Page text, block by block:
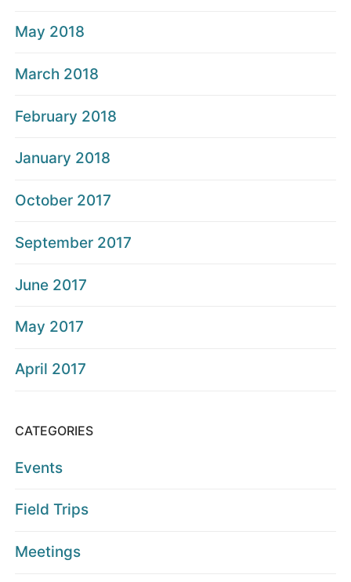
May 2018
March 2018
February 2018
January 2018
October 2017
September 2017
June 2017
May 2017
April 2017
CATEGORIES
Events
Field Trips
Meetings